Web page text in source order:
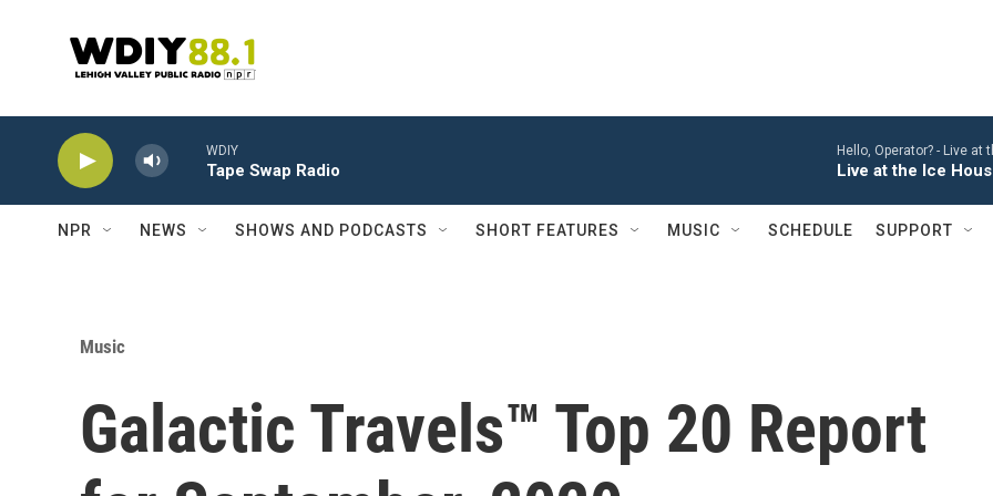
WDIY
Tape Swap Radio
Hello, Operator? - Live at
Live at the Ice
NPR NEWS SHOWS AND PODCASTS SHORT FEATURES MUSIC SCHEDULE SUPPORT
Music
Galactic Travels™ Top 20 Report